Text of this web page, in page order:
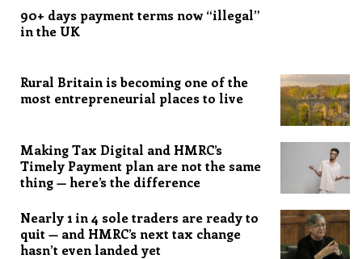
90+ days payment terms now “illegal”
in the UK
Rural Britain is becoming one of the
most entrepreneurial places to live
Making Tax Digital and HMRC’s
Timely Payment plan are not the same
thing — here’s the difference
Nearly 1 in 4 sole traders are ready to
quit — and HMRC’s next tax change
hasn’t even landed yet